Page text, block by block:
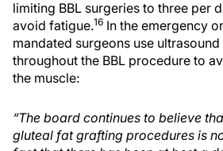
limiting BBL surgeries to three per
avoid fatigue.16 In the emergency
mandated surgeons use
throughout the BBL procedure to
the muscle:
“The board continues to believe
gluteal fat grafting procedures is